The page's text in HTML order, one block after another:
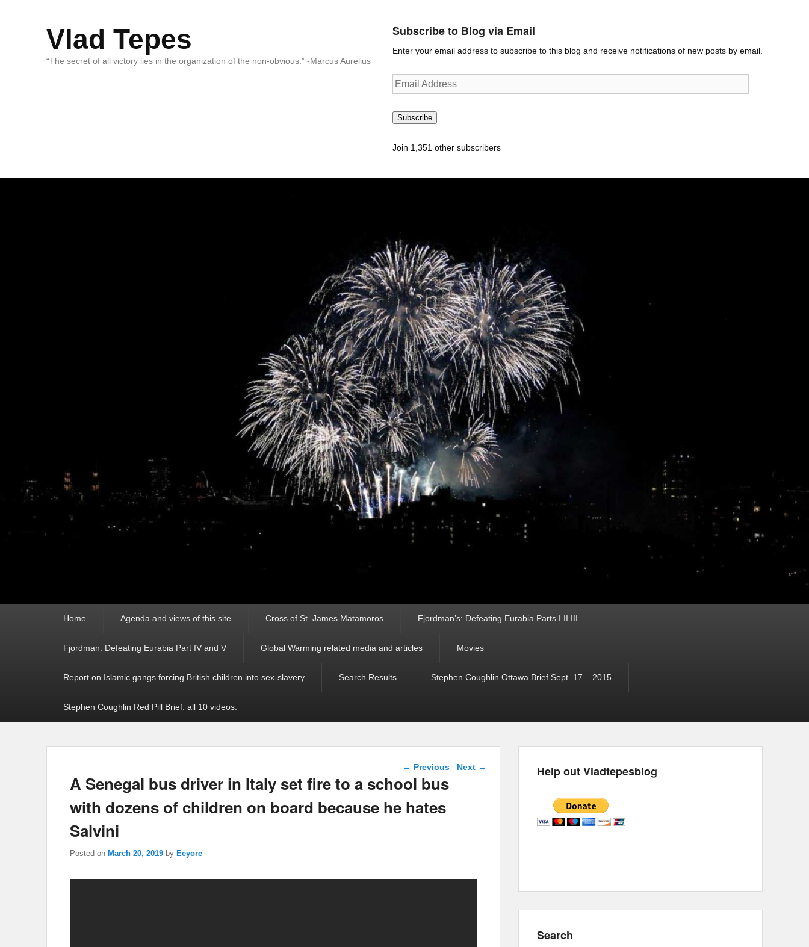
Vlad Tepes
“The secret of all victory lies in the organization of the non-obvious.” -Marcus Aurelius
Subscribe to Blog via Email
Enter your email address to subscribe to this blog and receive notifications of new posts by email.
Email
Address
Subscribe
Join 1,351 other subscribers
Home Agenda and views of this site Cross of St. James Matamoros Fjordman’s: Defeating Eurabia Parts I II III
Fjordman: Defeating Eurabia Part IV and V Global Warming related media and articles Movies
Report on Islamic gangs forcing British children into sex-slavery Search Results Stephen Coughlin Ottawa Brief Sept. 17 – 2015
Stephen Coughlin Red Pill Brief: all 10 videos.
Post navigation
← Previous Next →
A Senegal bus driver in Italy set fire to a school bus
with dozens of children on board because he hates
Salvini
Posted on March 20, 2019 by Eeyore
Help out Vladtepesblog
Search